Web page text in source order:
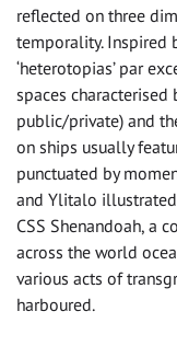
reflected on three
temporality. Inspired
‘heterotopias’ par
spaces characterised
public/private) and
on ships usually
punctuated by
and Ylitalo
CSS Shenandoah, a
across the world
various acts of
harboured.